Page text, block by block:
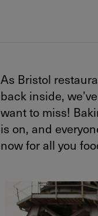
As Bristol
back inside,
want to miss!
is on, and
now for all you